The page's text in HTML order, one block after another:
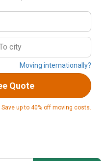
city
Moving internationally?
Quote
Save up to 40% off moving costs.